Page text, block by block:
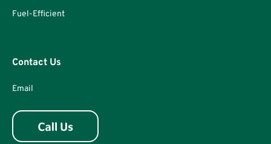
Fuel-Efficient
Contact Us
Email